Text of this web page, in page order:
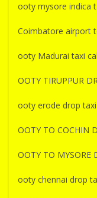
ooty mysore indica
Coimbatore airport
ooty Madurai taxi
OOTY TIRUPPUR
ooty erode drop taxi
OOTY TO COCHIN
OOTY TO MYSORE
ooty chennai drop